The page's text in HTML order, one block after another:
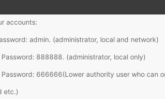
accounts:
admin. (administrator, local and network)
888888. (administrator, local only)
666666(Lower authority user who can
etc.)